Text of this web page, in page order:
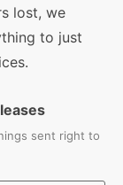
lost, we
to just
sent right to